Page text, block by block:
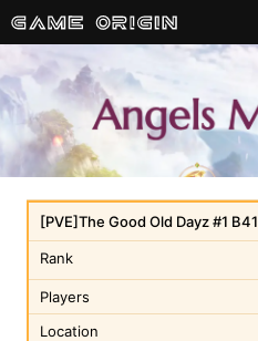
Rank
[PVE]The Good Old Dayz #1 B41
Players
Location